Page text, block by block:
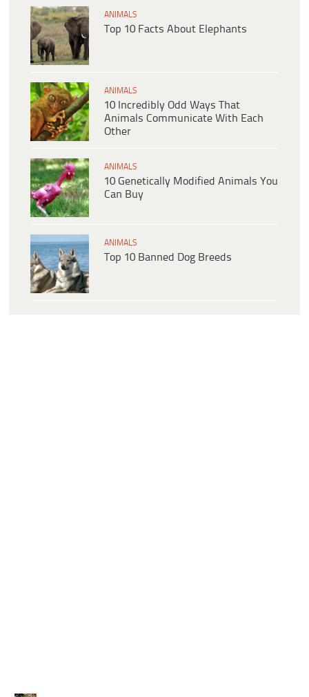
ANIMALS
Top 10 Facts About Elephants
ANIMALS
10 Incredibly Odd Ways That
Animals Communicate With Each
Other
ANIMALS
10 Genetically Modified Animals You
Can Buy
ANIMALS
Top 10 Banned Dog Breeds